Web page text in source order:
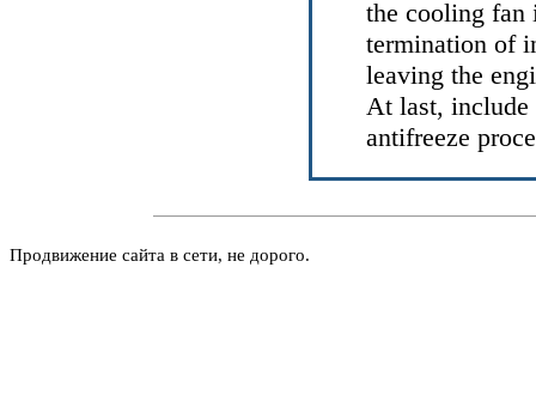
the cooling fan
termination of
leaving the
At last, include
antifreeze
Продвижение сайта в сети, не дорого.